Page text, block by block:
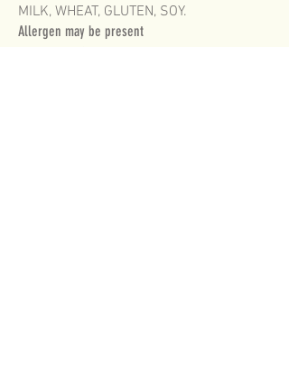
MILK, WHEAT, GLUTEN, SOY.
Allergen may be present